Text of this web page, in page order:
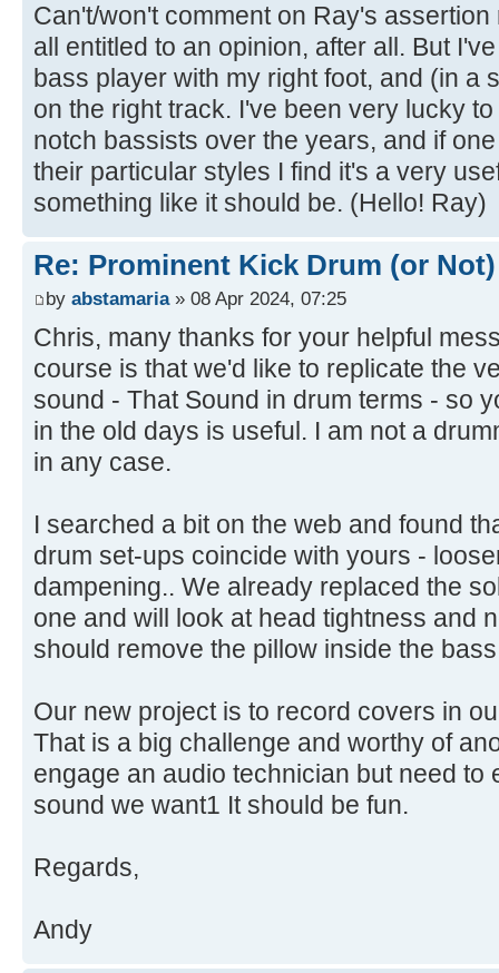
Can't/won't comment on Ray's
all entitled to an opinion, after all. But
bass player with my right foot, and (in a
on the right track. I've been very lucky
notch bassists over the years, and if
their particular styles I find it's a very
something like it should be. (Hello! Ray)
Re: Prominent Kick Drum (or Not)
by abstamaria» 08 Apr 2024, 07:25
Chris, many thanks for your helpful
course is that we'd like to replicate the
sound - That Sound in drum terms - so
in the old days is useful. I am not a
in any case.
I searched a bit on the web and found
drum set-ups coincide with yours -
dampening.. We already replaced the
one and will look at head tightness and
should remove the pillow inside the
Our new project is to record covers in
That is a big challenge and worthy of
engage an audio technician but need to
sound we want1 It should be fun.
Regards,
Andy